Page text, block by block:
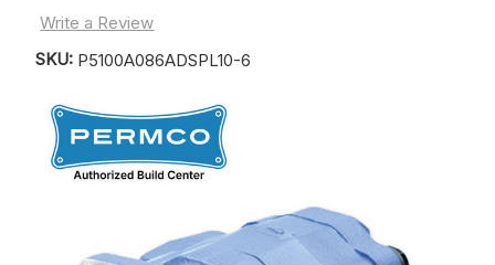
Write a Review
SKU: P5100A086ADSPL10-6
Stock: